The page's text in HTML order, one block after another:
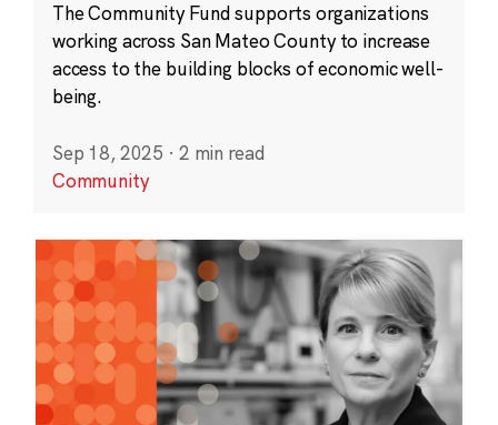
The Community Fund supports organizations
working across San Mateo County to increase
access to the building blocks of economic well-
being.
Sep 18, 2025 · 2 min read
Community